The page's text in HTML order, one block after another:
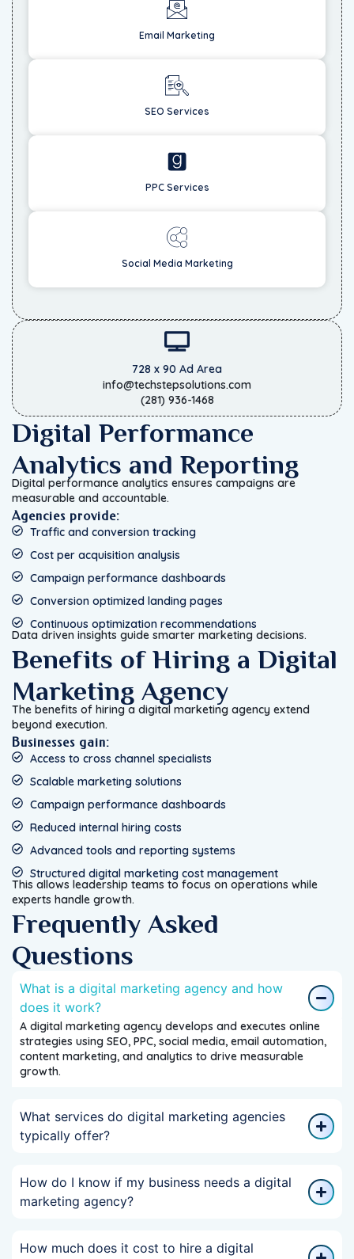
Email Marketing
SEO Services
PPC Services
Social Media Marketing
728 x 90 Ad Area
info@techstepsolutions.com
(281) 936-1468
Digital Performance
Analytics and Reporting
Digital performance analytics ensures campaigns are
measurable and accountable.
Agencies provide:
Traffic and conversion tracking
Cost per acquisition analysis
Campaign performance dashboards
Conversion optimized landing pages
Continuous optimization recommendations
Data driven insights guide smarter marketing decisions.
Benefits of Hiring a Digital
Marketing Agency
The benefits of hiring a digital marketing agency extend
beyond execution.
Businesses gain:
Access to cross channel specialists
Scalable marketing solutions
Campaign performance dashboards
Reduced internal hiring costs
Advanced tools and reporting systems
Structured digital marketing cost management
This allows leadership teams to focus on operations while
experts handle growth.
Frequently Asked
Questions
What is a digital marketing agency and how
does it work?
A digital marketing agency develops and executes online
strategies using SEO, PPC, social media, email automation,
content marketing, and analytics to drive measurable
growth.
What services do digital marketing agencies
typically offer?
How do I know if my business needs a digital
marketing agency?
How much does it cost to hire a digital